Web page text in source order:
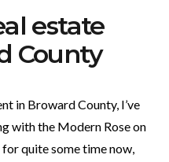
estate
County
in Broward County, I’ve
with the Modern Rose on
quite some time now,